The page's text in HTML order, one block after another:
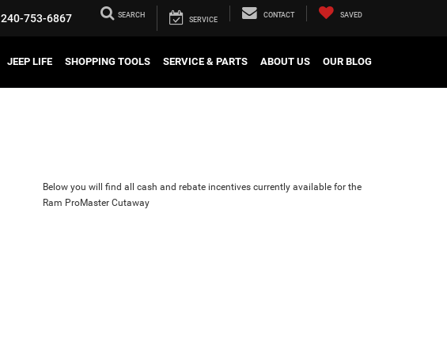
240-753-6867 SEARCH
SERVICE
CONTACT SAVED
JEEP LIFE SHOPPING TOOLS SERVICE & PARTS ABOUT US OUR BLOG
Below you will find all cash and rebate incentives currently available for the
Ram ProMaster Cutaway